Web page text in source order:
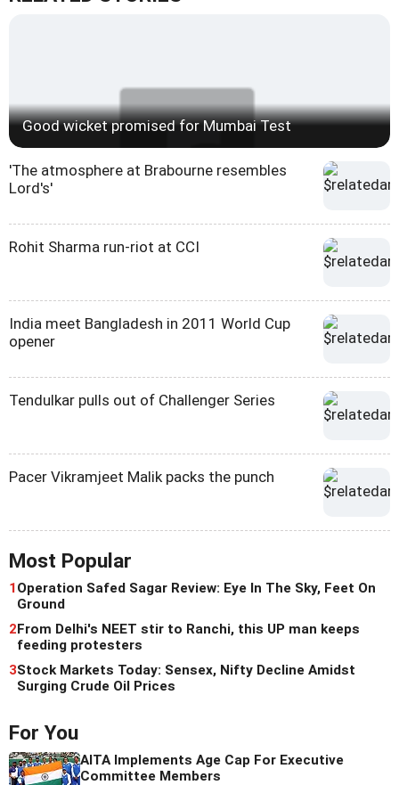
Good wicket promised for Mumbai Test
'The atmosphere at Brabourne resembles
Lord's'
Rohit Sharma run-riot at CCI
India meet Bangladesh in 2011 World Cup
opener
Tendulkar pulls out of Challenger Series
Pacer Vikramjeet Malik packs the punch
Most Popular
1Operation Safed Sagar Review: Eye In The Sky, Feet On
Ground
2From Delhi's NEET stir to Ranchi, this UP man keeps
feeding protesters
3Stock Markets Today: Sensex, Nifty Decline Amidst
Surging Crude Oil Prices
For You
AITA Implements Age Cap For Executive
Committee Members